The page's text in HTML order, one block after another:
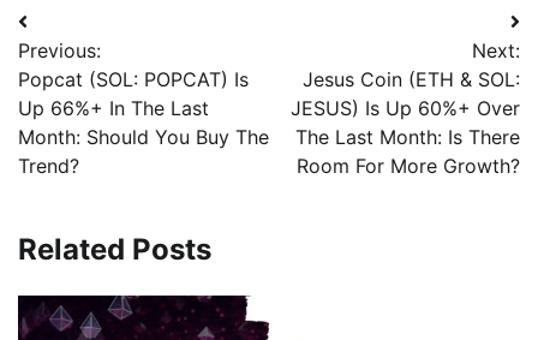
Previous:
Popcat (SOL: POPCAT) Is
Up 66%+ In The Last
Month: Should You Buy The
Trend?
Next:
Jesus Coin (ETH & SOL:
JESUS) Is Up 60%+ Over
The Last Month: Is There
Room For More Growth?
Related Posts